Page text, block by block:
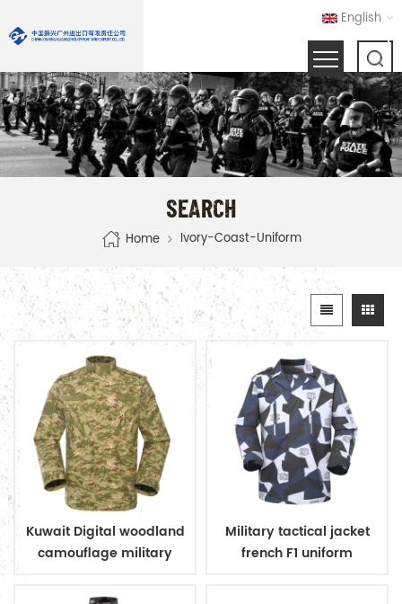
English
SEARCH
Home Ivory-Coast-Uniform
Kuwait Digital woodland
camouflage military
Military tactical jacket
french F1 uniform